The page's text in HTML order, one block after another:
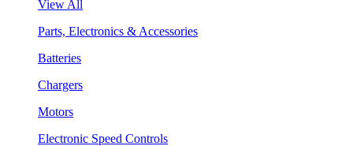
View All
Parts, Electronics & Accessories
Batteries
Chargers
Motors
Electronic Speed Controls